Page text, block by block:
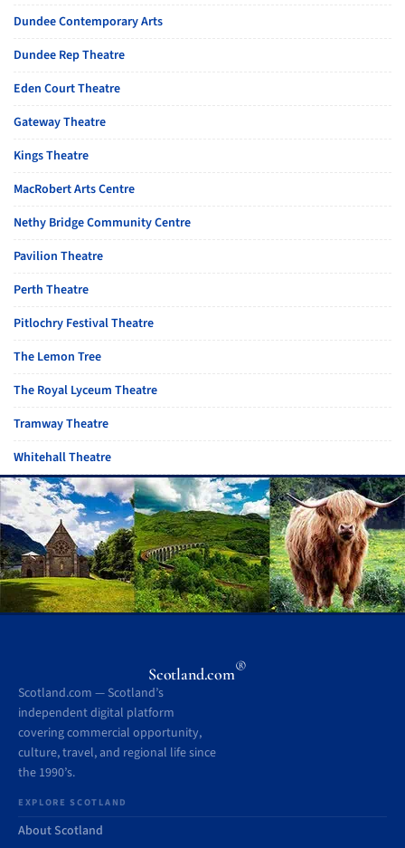
Dundee Contemporary Arts
Dundee Rep Theatre
Eden Court Theatre
Gateway Theatre
Kings Theatre
MacRobert Arts Centre
Nethy Bridge Community Centre
Pavilion Theatre
Perth Theatre
Pitlochry Festival Theatre
The Lemon Tree
The Royal Lyceum Theatre
Tramway Theatre
Whitehall Theatre
Scotland.com®
Scotland.com — Scotland’s
independent digital platform
covering commercial opportunity,
culture, travel, and regional life since
the 1990’s.
EXPLORE SCOTLAND
About Scotland